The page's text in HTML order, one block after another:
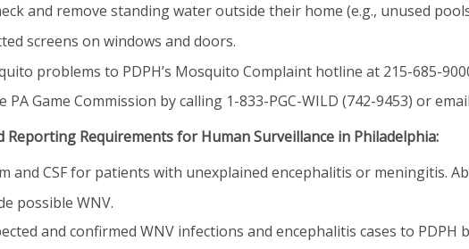
and remove standing water outside their home (e.g., unused
screens on windows and doors.
problems to PDPH’s Mosquito Complaint hotline at 215-685-
Game Commission by calling 1-833-PGC-WILD (742-9453) or
Reporting Requirements for Human Surveillance in Philadelphia:
and CSF for patients with unexplained encephalitis or meningitis.
possible WNV.
and confirmed WNV infections and encephalitis cases to